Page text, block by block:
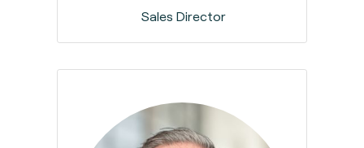
Sales Director